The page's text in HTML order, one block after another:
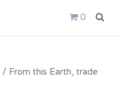
0
/ From this Earth, trade